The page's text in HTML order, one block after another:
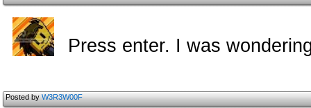
Press enter. I was
Posted byW3R3W00F